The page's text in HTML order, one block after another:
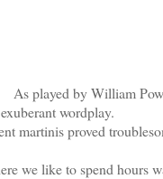
As played by William
wordplay.
martinis proved
we like to spend hours